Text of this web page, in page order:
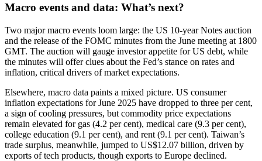
Macro events and data: What’s next?
Two major macro events loom large: the US 10-year Notes auction
and the release of the FOMC minutes from the June meeting at 1800
GMT. The auction will gauge investor appetite for US debt, while
the minutes will offer clues about the Fed’s stance on rates and
inflation, critical drivers of market expectations.
Elsewhere, macro data paints a mixed picture. US consumer
inflation expectations for June 2025 have dropped to three per cent,
a sign of cooling pressures, but commodity price expectations
remain elevated for gas (4.2 per cent), medical care (9.3 per cent),
college education (9.1 per cent), and rent (9.1 per cent). Taiwan’s
trade surplus, meanwhile, jumped to US$12.07 billion, driven by
exports of tech products, though exports to Europe declined.